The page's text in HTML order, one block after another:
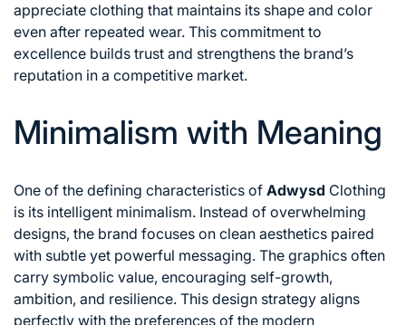
appreciate clothing that maintains its shape and color
even after repeated wear. This commitment to
excellence builds trust and strengthens the brand’s
reputation in a competitive market.
Minimalism with Meaning
One of the defining characteristics of Adwysd Clothing
is its intelligent minimalism. Instead of overwhelming
designs, the brand focuses on clean aesthetics paired
with subtle yet powerful messaging. The graphics often
carry symbolic value, encouraging self-growth,
ambition, and resilience. This design strategy aligns
perfectly with the preferences of the modern